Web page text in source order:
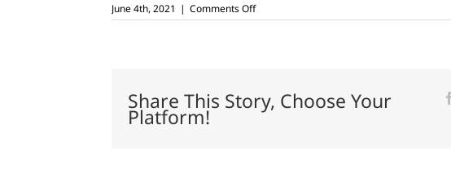
June 4th, 2021 | Comments Offon
June
Share This Story, Choose Your
Platform!